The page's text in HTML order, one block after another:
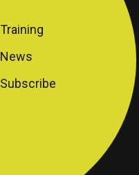
Training
News
Subscribe